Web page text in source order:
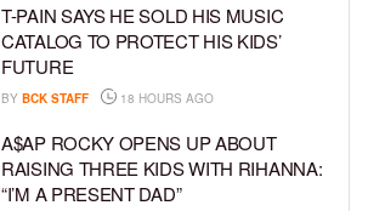
T-PAIN SAYS HE SOLD HIS MUSIC
CATALOG TO PROTECT HIS KIDS’
FUTURE
BY BCK STAFF 18 HOURS AGO
A$AP ROCKY OPENS UP ABOUT
RAISING THREE KIDS WITH RIHANNA:
“I’M A PRESENT DAD”